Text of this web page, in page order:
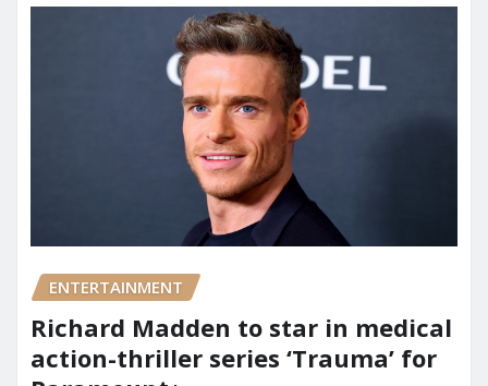
ENTERTAINMENT
Richard Madden to star in medical
action-thriller series ‘Trauma’ for